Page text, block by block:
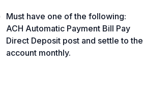
Must have one of the following:
ACH Automatic Payment Bill Pay
Direct Deposit post and settle to the
account monthly.